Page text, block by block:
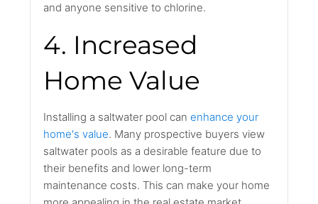
and anyone sensitive to chlorine.
4. Increased
Home Value
Installing a saltwater pool canenhance your
home's value. Many prospective buyers view
saltwater pools as a desirable feature due to
their benefits and lower long-term
maintenance costs. This can make your home